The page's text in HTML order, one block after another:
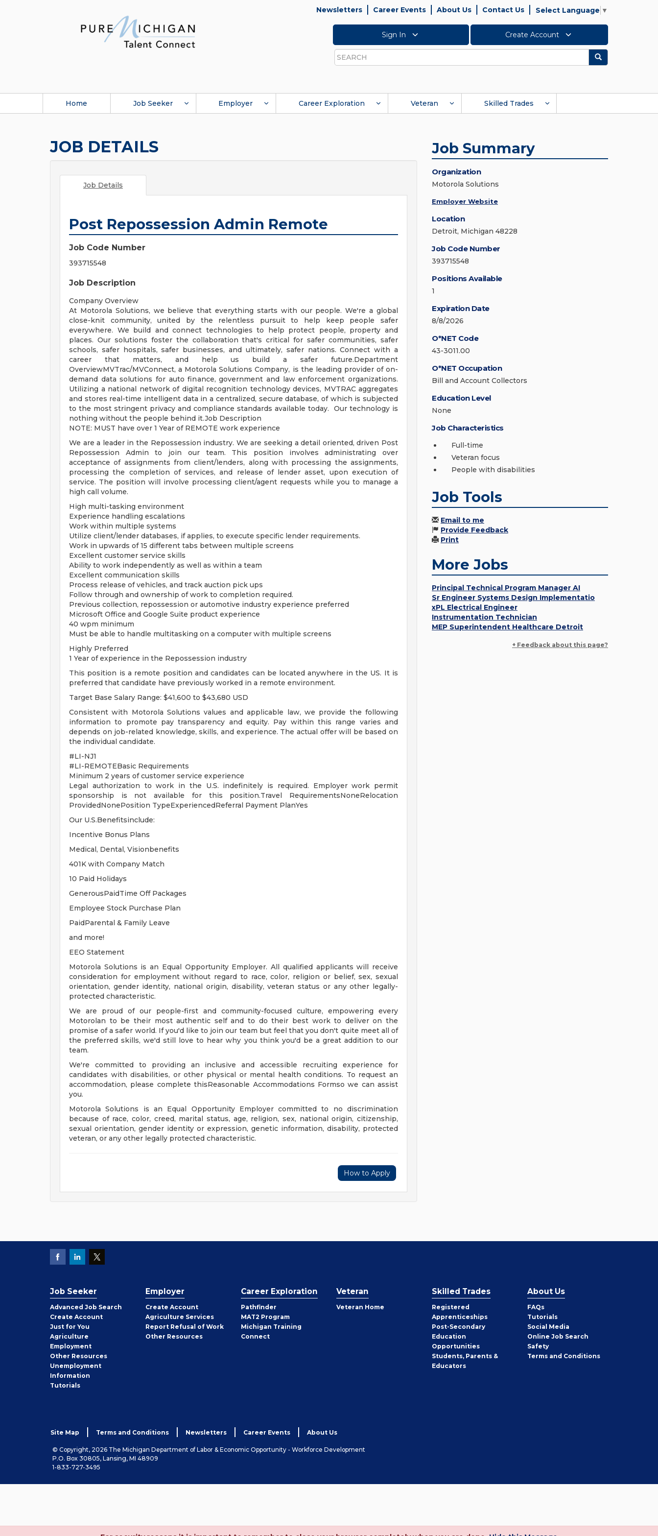
Newsletters Career Events About Us Contact Us Select Language ▼
Sign In Create Account
Search
Search
Home Job Seeker Employer Career Exploration Veteran Skilled Trades
JOB DETAILS
Job Details
Post Repossession Admin Remote
Job Code Number
393715548
Job Description
Company Overview
At Motorola Solutions, we believe that everything starts with our people. We're a global
close-knit community, united by the relentless pursuit to help keep people safer
everywhere. We build and connect technologies to help protect people, property and
places. Our solutions foster the collaboration that's critical for safer communities, safer
schools, safer hospitals, safer businesses, and ultimately, safer nations. Connect with a
career that matters, and help us build a safer future.Department
OverviewMVTrac/MVConnect, a Motorola Solutions Company, is the leading provider of on-
demand data solutions for auto finance, government and law enforcement organizations.
Utilizing a national network of digital recognition technology devices, MVTRAC aggregates
and stores real-time intelligent data in a centralized, secure database, of which is subjected
to the most stringent privacy and compliance standards available today. Our technology is
nothing without the people behind it.Job Description
NOTE: MUST have over 1 Year of REMOTE work experience
We are a leader in the Repossession industry. We are seeking a detail oriented, driven Post
Repossession Admin to join our team. This position involves administrating over
acceptance of assignments from client/lenders, along with processing the assignments,
processing the completion of services, and release of lender asset, upon execution of
service. The position will involve processing client/agent requests while you to manage a
high call volume.
High multi-tasking environment
Experience handling escalations
Work within multiple systems
Utilize client/lender databases, if applies, to execute specific lender requirements.
Work in upwards of 15 different tabs between multiple screens
Excellent customer service skills
Ability to work independently as well as within a team
Excellent communication skills
Process release of vehicles, and track auction pick ups
Follow through and ownership of work to completion required.
Previous collection, repossession or automotive industry experience preferred
Microsoft Office and Google Suite product experience
40 wpm minimum
Must be able to handle multitasking on a computer with multiple screens
Highly Preferred
1 Year of experience in the Repossession industry
This position is a remote position and candidates can be located anywhere in the US. It is
preferred that candidate have previously worked in a remote environment.
Target Base Salary Range: $41,600 to $43,680 USD
Consistent with Motorola Solutions values and applicable law, we provide the following
information to promote pay transparency and equity. Pay within this range varies and
depends on job-related knowledge, skills, and experience. The actual offer will be based on
the individual candidate.
#LI-NJ1
#LI-REMOTEBasic Requirements
Minimum 2 years of customer service experience
Legal authorization to work in the U.S. indefinitely is required. Employer work permit
sponsorship is not available for this position.Travel RequirementsNoneRelocation
ProvidedNonePosition TypeExperiencedReferral Payment PlanYes
Our U.S.Benefitsinclude:
Incentive Bonus Plans
Medical, Dental, Visionbenefits
401K with Company Match
10 Paid Holidays
GenerousPaidTime Off Packages
Employee Stock Purchase Plan
PaidParental & Family Leave
and more!
EEO Statement
Motorola Solutions is an Equal Opportunity Employer. All qualified applicants will receive
consideration for employment without regard to race, color, religion or belief, sex, sexual
orientation, gender identity, national origin, disability, veteran status or any other legally-
protected characteristic.
We are proud of our people-first and community-focused culture, empowering every
Motorolan to be their most authentic self and to do their best work to deliver on the
promise of a safer world. If you'd like to join our team but feel that you don't quite meet all of
the preferred skills, we'd still love to hear why you think you'd be a great addition to our
team.
We're committed to providing an inclusive and accessible recruiting experience for
candidates with disabilities, or other physical or mental health conditions. To request an
accommodation, please complete thisReasonable Accommodations Formso we can assist
you.
Motorola Solutions is an Equal Opportunity Employer committed to no discrimination
because of race, color, creed, marital status, age, religion, sex, national origin, citizenship,
sexual orientation, gender identity or expression, genetic information, disability, protected
veteran, or any other legally protected characteristic.
How to Apply
Job Summary
Organization
Motorola Solutions
Employer Website
Location
Detroit, Michigan 48228
Job Code Number
393715548
Positions Available
1
Expiration Date
8/8/2026
O*NET Code
43-3011.00
O*NET Occupation
Bill and Account Collectors
Education Level
None
Job Characteristics
Full-time
Veteran focus
People with disabilities
Job Tools
Email to me
Provide Feedback
Print
More Jobs
Principal Technical Program Manager AI
Sr Engineer Systems Design Implementatio
xPL Electrical Engineer
Instrumentation Technician
MEP Superintendent Healthcare Detroit
+ Feedback about this page?
Job Seeker
Advanced Job Search
Create Job
Seeker
Account
Just for You
Agriculture
Employment
Other Job
Seeker
Resources
Unemployment
Information
Tutorials
Employer
Create Employer
Account
Agriculture Services
Report Refusal of Work
Other Employer
Resources
Career Exploration
Pathfinder
MAT2 Program
Michigan Training
Connect
Veteran
Veteran Home
Skilled Trades
Registered
Apprenticeships
Post-Secondary
Education
Opportunities
Students, Parents &
Educators
About Us
FAQs
Tutorials
Social Media
Online Job Search
Safety
Terms and Conditions
Site Map Terms and Conditions Newsletters Career Events About Us
© Copyright, 2026 The Michigan Department of Labor & Economic Opportunity - Workforce Development
P.O. Box 30805, Lansing, MI 48909
1-833-727-3495